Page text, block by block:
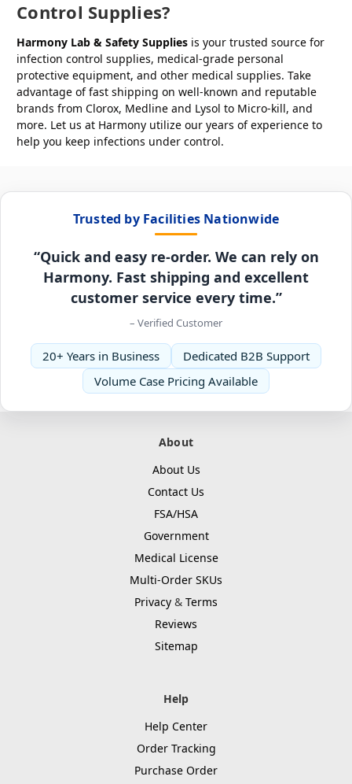
Control Supplies?
Harmony Lab & Safety Supplies is your trusted source for
infection control supplies, medical-grade personal
protective equipment, and other medical supplies. Take
advantage of fast shipping on well-known and reputable
brands from Clorox, Medline and Lysol to Micro-kill, and
more. Let us at Harmony utilize our years of experience to
help you keep infections under control.
Trusted by Facilities Nationwide
“Quick and easy re-order. We can rely on
Harmony. Fast shipping and excellent
customer service every time.”
– Verified Customer
20+ Years in Business
Dedicated B2B Support
Volume Case Pricing Available
About
About Us
Contact Us
FSA/HSA
Government
Medical License
Multi-Order SKUs
Privacy & Terms
Reviews
Sitemap
Help
Help Center
Order Tracking
Purchase Order